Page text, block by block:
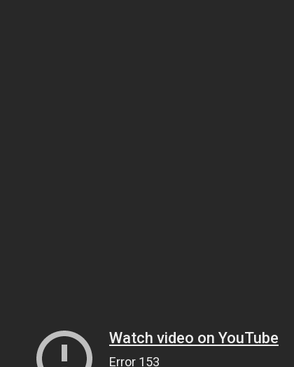
Watch video on YouTube
Error 153